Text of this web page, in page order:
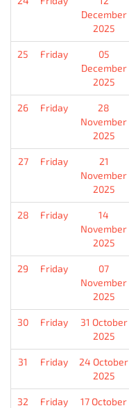
December
2025
25 Friday
05
December
2025
26 Friday
28
November
2025
27 Friday
21
November
2025
28 Friday
14
November
2025
29 Friday
07
November
2025
30 Friday
31 October
2025
31 Friday
24 October
2025
32 Friday
17 October